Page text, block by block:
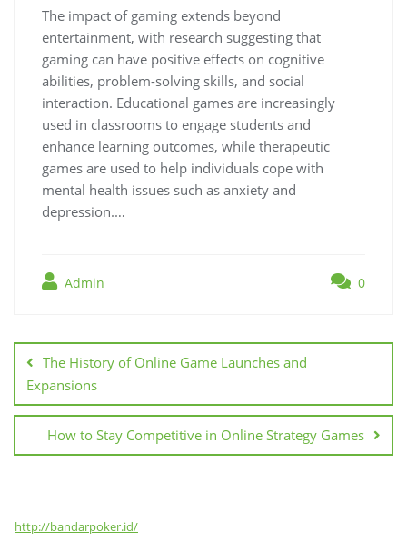
The impact of gaming extends beyond
entertainment, with research suggesting that
gaming can have positive effects on cognitive
abilities, problem-solving skills, and social
interaction. Educational games are increasingly
used in classrooms to engage students and
enhance learning outcomes, while therapeutic
games are used to help individuals cope with
mental health issues such as anxiety and
depression.…
Admin 0
navigation
The History of Online Game Launches and
Expansions
How to Stay Competitive in Online Strategy Games
http://bandarpoker.id/